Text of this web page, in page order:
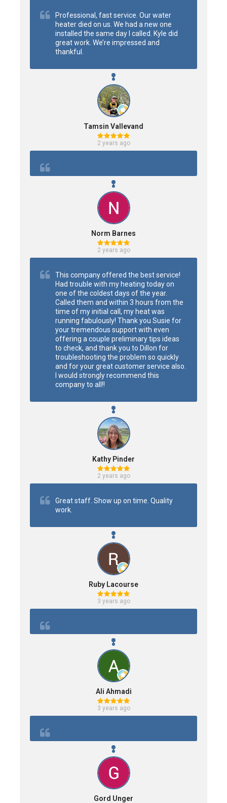
Professional, fast service. Our water
heater died on us. We had a new one
installed the same day I called. Kyle did
great work. We’re impressed and
thankful.
Tamsin Vallevand
2 years ago
Norm Barnes
2 years ago
This company offered the best service!
Had trouble with my heating today on
one of the coldest days of the year.
Called them and within 3 hours from the
time of my initial call, my heat was
running fabulously! Thank you Susie for
your tremendous support with even
offering a couple preliminary tips ideas
to check, and thank you to Dillon for
troubleshooting the problem so quickly
and for your great customer service also.
I would strongly recommend this
company to all!!
Kathy Pinder
2 years ago
Great staff. Show up on time. Quality
work.
Ruby Lacourse
3 years ago
Ali Ahmadi
3 years ago
Gord Unger